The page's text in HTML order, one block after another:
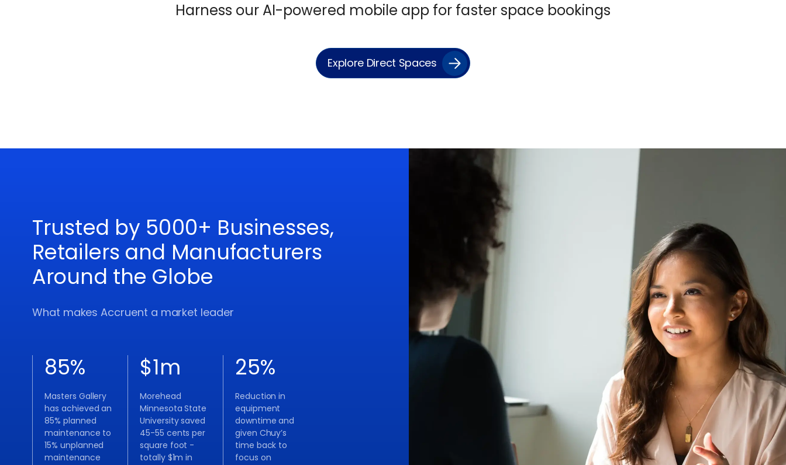
Harness our AI-powered mobile app for faster space bookings
Explore Direct Spaces
Trusted by 5000+ Businesses,
Retailers and Manufacturers
Around the Globe
What makes Accruent a market leader
85%
Masters Gallery
has achieved an
85% planned
maintenance to
15% unplanned
maintenance
$1m
Morehead
Minnesota State
University saved
45-55 cents per
square foot -
totally $1m in
25%
Reduction in
equipment
downtime and
given Chuy’s
time back to
focus on